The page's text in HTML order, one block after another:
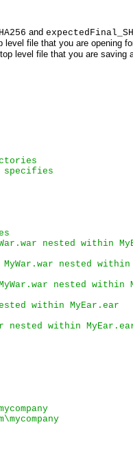
and
level file that you are opening
level file that you are saving
specifies
nested within
MyWar.war nested within
nested within
within MyEar.ear
nested within